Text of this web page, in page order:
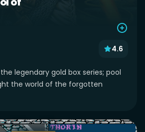
4.6
legendary gold box series; pool
the world of the forgotten